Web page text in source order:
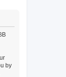
by